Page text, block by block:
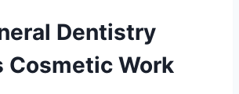
Dentistry
Cosmetic Work